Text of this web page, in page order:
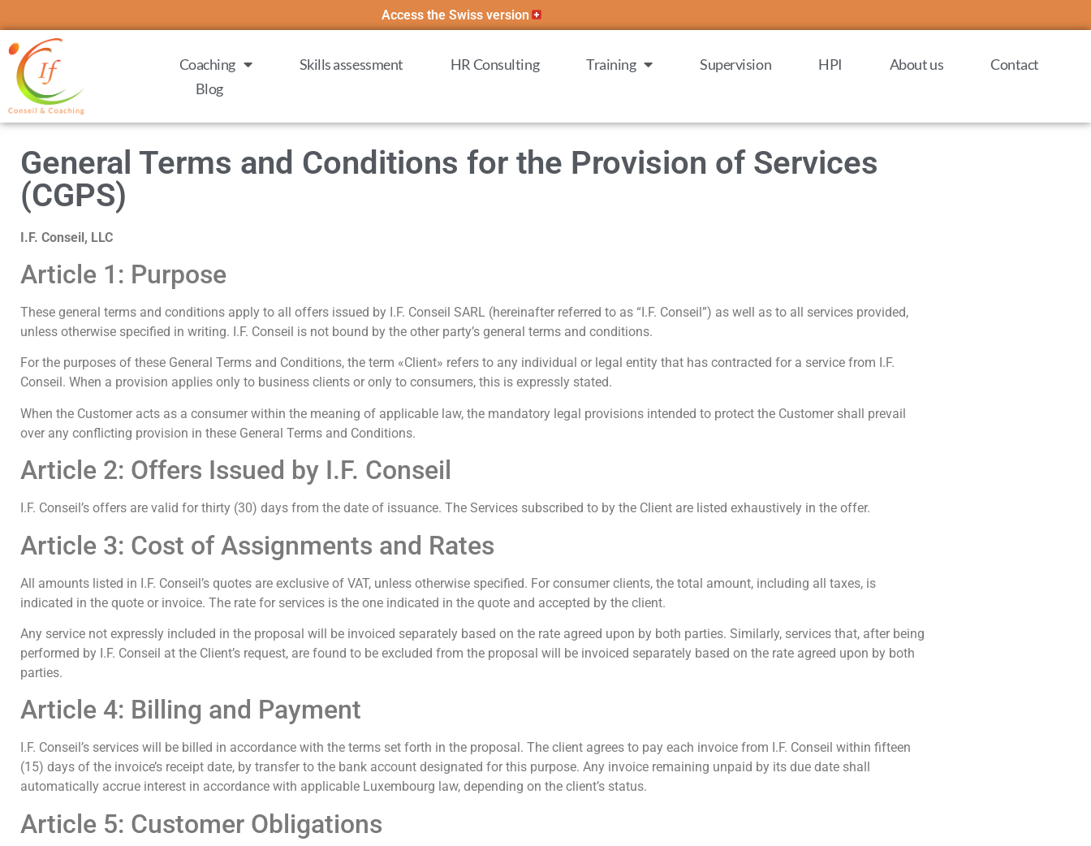
Access the Swiss version
Coaching Skills assessment HR Consulting Training Supervision HPI About us
Contact
Blog
General Terms and Conditions for the Provision of Services
(CGPS)
I.F. Conseil, LLC
Article 1: Purpose
These general terms and conditions apply to all offers issued by I.F. Conseil SARL (hereinafter referred to as “I.F. Conseil”) as well as to all services provided,
unless otherwise specified in writing. I.F. Conseil is not bound by the other party’s general terms and conditions.
For the purposes of these General Terms and Conditions, the term «Client» refers to any individual or legal entity that has contracted for a service from I.F.
Conseil. When a provision applies only to business clients or only to consumers, this is expressly stated.
When the Customer acts as a consumer within the meaning of applicable law, the mandatory legal provisions intended to protect the Customer shall prevail
over any conflicting provision in these General Terms and Conditions.
Article 2: Offers Issued by I.F. Conseil
I.F. Conseil’s offers are valid for thirty (30) days from the date of issuance. The Services subscribed to by the Client are listed exhaustively in the offer.
Article 3: Cost of Assignments and Rates
All amounts listed in I.F. Conseil’s quotes are exclusive of VAT, unless otherwise specified. For consumer clients, the total amount, including all taxes, is
indicated in the quote or invoice. The rate for services is the one indicated in the quote and accepted by the client.
Any service not expressly included in the proposal will be invoiced separately based on the rate agreed upon by both parties. Similarly, services that, after being
performed by I.F. Conseil at the Client’s request, are found to be excluded from the proposal will be invoiced separately based on the rate agreed upon by both
parties.
Article 4: Billing and Payment
I.F. Conseil’s services will be billed in accordance with the terms set forth in the proposal. The client agrees to pay each invoice from I.F. Conseil within fifteen
(15) days of the invoice’s receipt date, by transfer to the bank account designated for this purpose. Any invoice remaining unpaid by its due date shall
automatically accrue interest in accordance with applicable Luxembourg law, depending on the client’s status.
Article 5: Customer Obligations